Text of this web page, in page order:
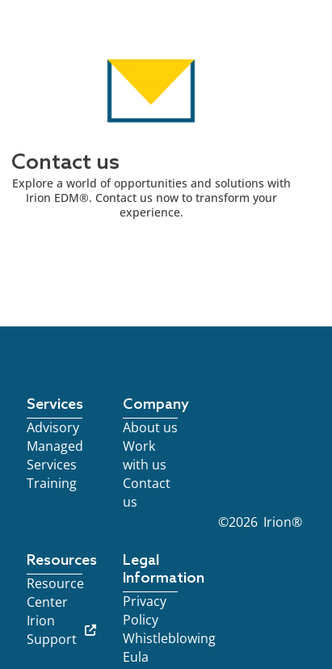
Contact us
Explore a world of opportunities and solutions with
Irion EDM®. Contact us now to transform your
experience.
Services
Advisory
Managed
Services
Training
Company
About us
Work
with us
Contact
us
Resources
Resource
Center
Irion
Support
Legal
Information
Privacy
Policy
Whistleblowing
Eula
©2026 Irion®